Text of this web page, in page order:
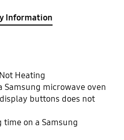
Information
Heating
Samsung microwave oven
buttons does not
on a Samsung